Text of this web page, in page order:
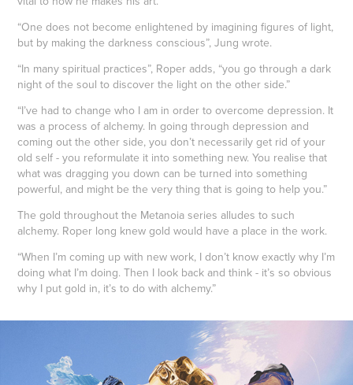
“One does not become enlightened by imagining figures of light,
but by making the darkness conscious”, Jung wrote.
“In many spiritual practices”, Roper adds, “you go through a dark
night of the soul to discover the light on the other side.”
“I’ve had to change who I am in order to overcome depression. It
was a process of alchemy. In going through depression and
coming out the other side, you don’t necessarily get rid of your
old self - you reformulate it into something new. You realise that
what was dragging you down can be turned into something
powerful, and might be the very thing that is going to help you.”
The gold throughout the Metanoia series alludes to such
alchemy. Roper long knew gold would have a place in the work.
“When I’m coming up with new work, I don’t know exactly why I’m
doing what I’m doing. Then I look back and think - it’s so obvious
why I put gold in, it’s to do with alchemy.”